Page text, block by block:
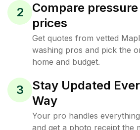
2
Compare
prices
Get quotes from vetted
washing pros and pick the
home and budget.
3
Stay Updated
Way
Your pro handles
and get a photo receipt the